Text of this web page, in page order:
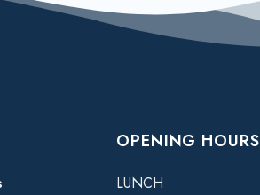
OPENING HOURS
LUNCH